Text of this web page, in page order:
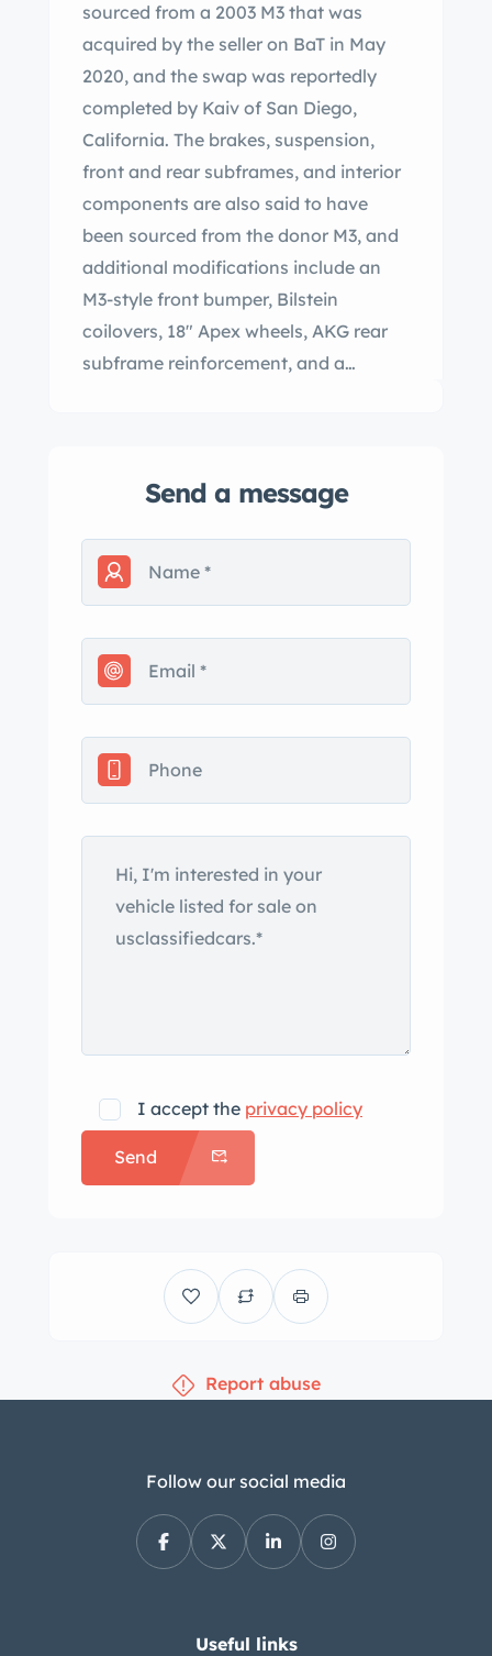
sourced from a 2003 M3 that was
acquired by the seller on BaT in May
2020, and the swap was reportedly
completed by Kaiv of San Diego,
California. The brakes, suspension,
front and rear subframes, and interior
components are also said to have
been sourced from the donor M3, and
additional modifications include an
M3-style front bumper, Bilstein
coilovers, 18″ Apex wheels, AKG rear
subframe reinforcement, and a
Oregon, and California prior to being
bearings, clutch and flywheel, CPV
seal, and spark plugs were reportedly
rebuilt in August 2020. This E46
Touring is offered with service records,
title in the seller’s name. The car is
finished in white and was reportedly
repainted following an accident that
resulted in replacement of the
passenger-side fender, front bumper,
and headlight. Equipment includes
roof rails, a sunroof, bright kidney
damage” in December 2020 and
March 2021. A paint correction service
has been carried out during current
ownership, photos of which can be
Pilot Sport 4S tires measuring 235/40
up front 255/35 in the rear. Brake and
and rear subframes were reportedly
Bilstein PSS10 adjustable coilovers
and an AKG rear subframe
reinforcement kit. Originally trimmed
in grey, the cabin has been swapped
matching dash from the donor car,
Send a message
I accept the privacy policy
Send
Report abuse
Follow our social media
Useful links